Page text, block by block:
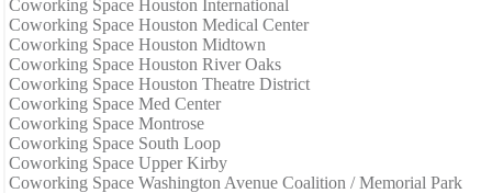
Coworking Space Houston International
Coworking Space Houston Medical Center
Coworking Space Houston Midtown
Coworking Space Houston River Oaks
Coworking Space Houston Theatre District
Coworking Space Med Center
Coworking Space Montrose
Coworking Space South Loop
Coworking Space Upper Kirby
Coworking Space Washington Avenue Coalition / Memorial Park